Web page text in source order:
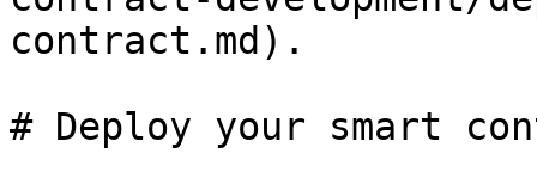
contract.md).
# Deploy your smart